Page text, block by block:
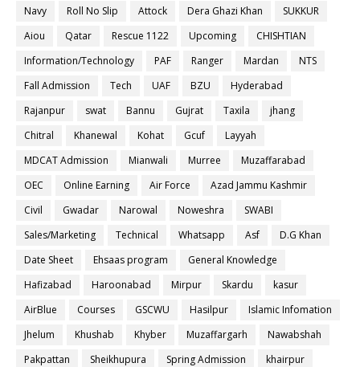
Navy Roll No Slip Attock Dera Ghazi Khan
SUKKUR
Aiou
Qatar Rescue 1122 Upcoming
CHISHTIAN
Information/Technology
PAF Ranger Mardan
NTS
Fall Admission
Tech UAF BZU
Hyderabad
Rajanpur
swat Bannu Gujrat Taxila
jhang
Chitral
Khanewal Kohat Gcuf
Layyah
MDCAT Admission
Mianwali Murree
Muzaffarabad
OEC
Online Earning Air Force
Azad Jammu Kashmir
Civil
Gwadar Narowal Noweshra
SWABI
Sales/Marketing
Technical Whatsapp Asf
D.G Khan
Date Sheet
Ehsaas program
General Knowledge
Hafizabad
Haroonabad Mirpur Skardu
kasur
AirBlue
Courses GSCWU Hasilpur
Islamic Infomation
Jhelum
Khushab Khyber Muzaffargarh
Nawabshah
Pakpattan
Sheikhupura Spring Admission
khairpur